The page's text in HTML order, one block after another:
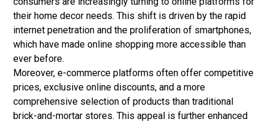
their home decor needs. This shift is driven by the rapid
internet penetration and the proliferation of smartphones,
which have made online shopping more accessible than
ever before.
Moreover, e-commerce platforms often offer competitive
prices, exclusive online discounts, and a more
comprehensive selection of products than traditional
brick-and-mortar stores. This appeal is further enhanced